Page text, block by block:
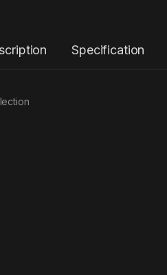
Specification